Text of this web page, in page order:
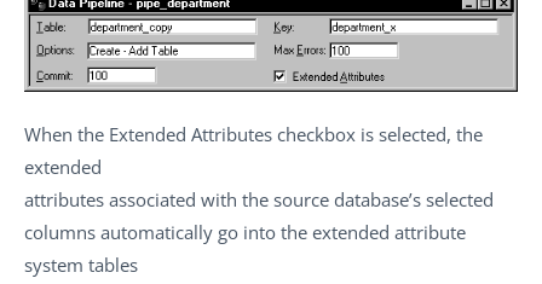
When the Extended Attributes checkbox is selected, the
extended
attributes associated with the source database’s selected
columns automatically go into the extended attribute
system tables